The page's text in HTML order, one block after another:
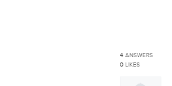
4 ANSWERS
0 LIKES